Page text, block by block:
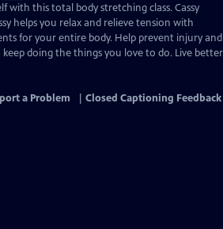
with this total body stretching class. Cassy
helps you relax and relieve tension with
for your entire body. Help prevent injury and
keep doing the things you love to do. Live better
a Problem Closed Captioning Feedback